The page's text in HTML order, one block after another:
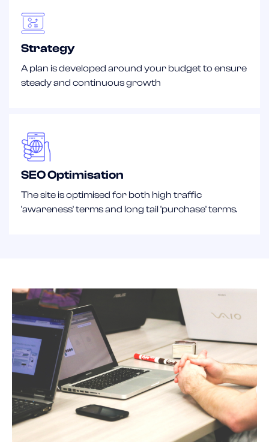
Strategy
A plan is developed around your budget to ensure
steady and continuous growth
SEO Optimisation
The site is optimised for both high traffic
'awareness' terms and long tail 'purchase' terms.